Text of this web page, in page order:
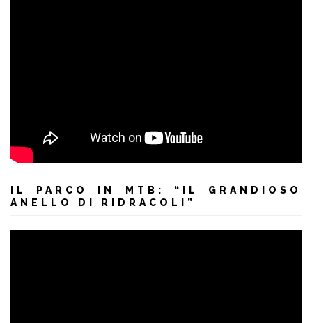
IL PARCO IN MTB: “IL GRANDIOSO
ANELLO DI RIDRACOLI”